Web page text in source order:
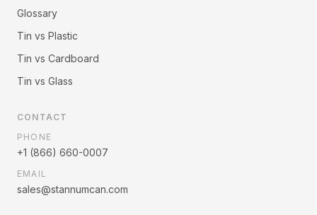
Glossary
Tin vs Plastic
Tin vs Cardboard
Tin vs Glass
CONTACT
PHONE
+1 (866) 660-0007
EMAIL
sales@stannumcan.com